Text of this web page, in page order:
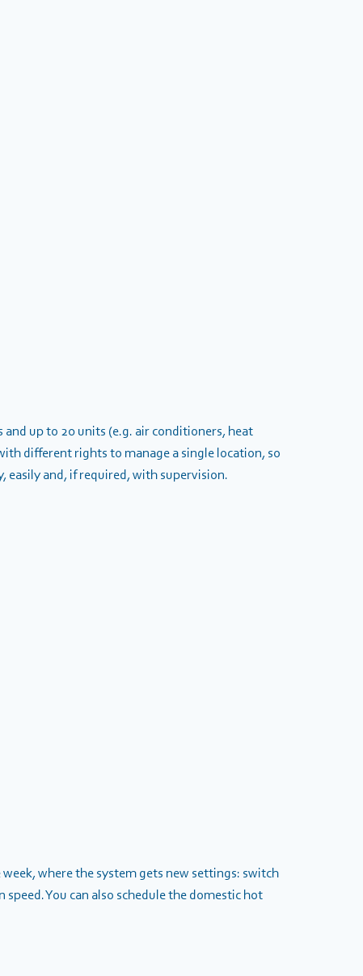
up to 20 units (e.g. air conditioners, heat
different rights to manage a single location, so
easily and, if required, with supervision.
where the system gets new settings: switch
You can also schedule the domestic hot